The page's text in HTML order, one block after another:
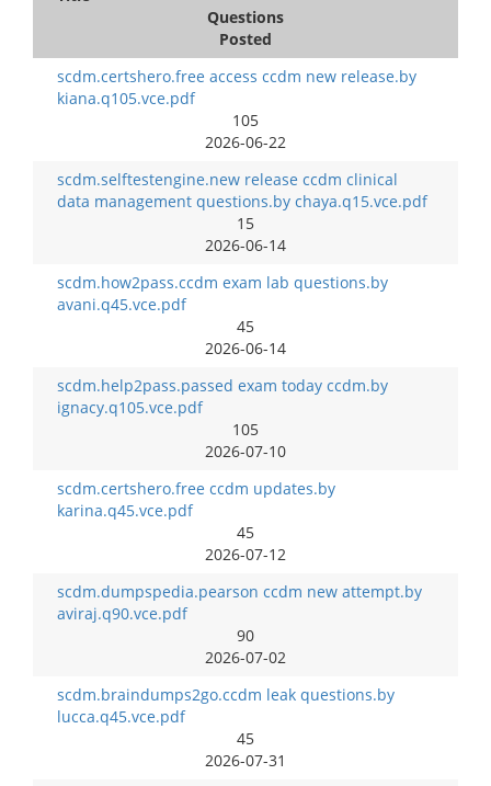
Questions
Posted
scdm.certshero.free access ccdm new release.by
kiana.q105.vce.pdf
105
2026-06-22
scdm.selftestengine.new release ccdm clinical
data management questions.by chaya.q15.vce.pdf
15
2026-06-14
scdm.how2pass.ccdm exam lab questions.by
avani.q45.vce.pdf
45
2026-06-14
scdm.help2pass.passed exam today ccdm.by
ignacy.q105.vce.pdf
105
2026-07-10
scdm.certshero.free ccdm updates.by
karina.q45.vce.pdf
45
2026-07-12
scdm.dumpspedia.pearson ccdm new attempt.by
aviraj.q90.vce.pdf
90
2026-07-02
scdm.braindumps2go.ccdm leak questions.by
lucca.q45.vce.pdf
45
2026-07-31